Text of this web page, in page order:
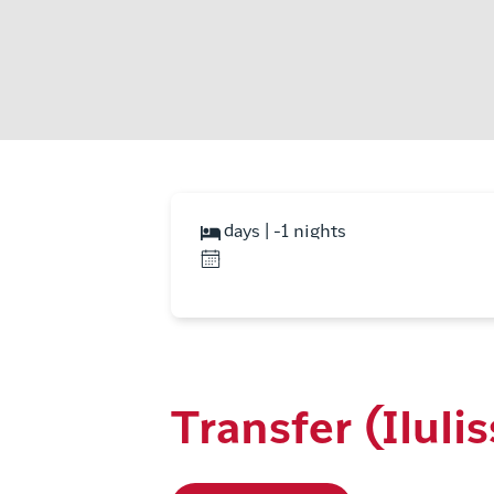
days | -1 nights
Transfer